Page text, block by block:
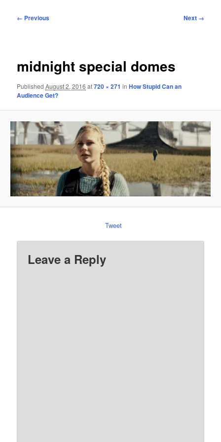
Image
← Previous Next →
midnight special domes
PublishedAugust 2, 2016 at720 × 271 inHow Stupid Can an
Audience Get?
Tweet
Leave a Reply